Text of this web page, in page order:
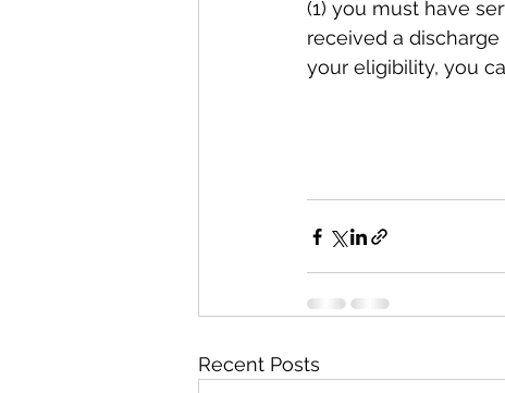
(1) you must have
received a
your eligibility, you
Recent Posts